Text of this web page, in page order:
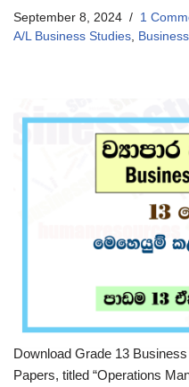
September 8, 2024
1
A/L Business Studies,
Download Grade 13
Papers, titled “Operations